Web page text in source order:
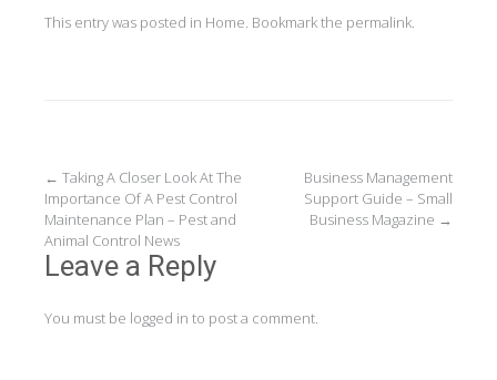
This entry was posted in Home. Bookmark the permalink.
Post
navigation
← Taking A Closer Look At The
Importance Of A Pest Control
Maintenance Plan – Pest and
Animal Control News
Business Management
Support Guide – Small
Business Magazine →
Leave a Reply
You must be logged in to post a comment.